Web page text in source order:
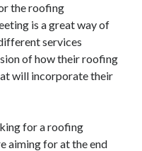
the roofing
is a great way of
services
of how their roofing
will incorporate their
for a roofing
aiming for at the end